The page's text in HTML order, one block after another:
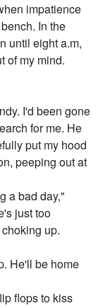
impatience
In the
until eight a.m,
of my mind.
I'd been gone
for me. He
put my hood
peeping out at
a bad day,"
just too
up.
He'll be home
flops to kiss